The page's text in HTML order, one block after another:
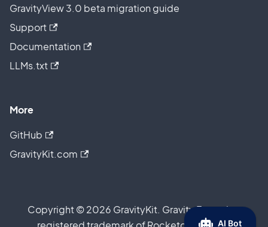
GravityView 3.0 beta migration guide
Support
Documentation
LLMs.txt
More
GitHub
GravityKit.com
Copyright © 2026 GravityKit. Gravity Forms is a